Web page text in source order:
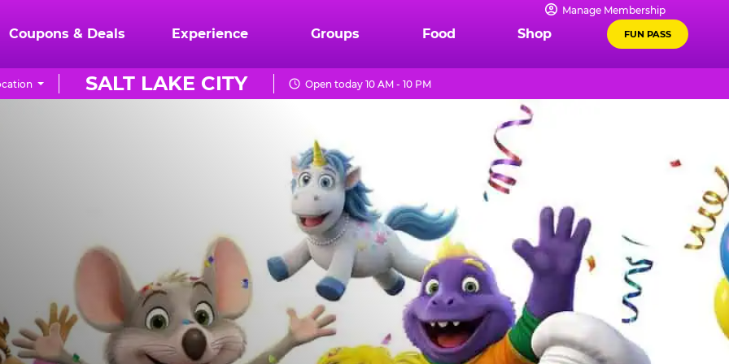
Manage Membership
Coupons & Deals Experience Groups Food Shop FUN PASS
SALT LAKE CITY Open today 10 AM - 10 PM